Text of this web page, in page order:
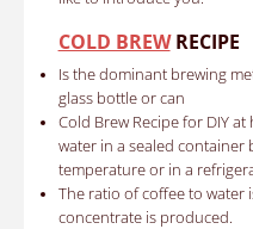
COLD BREWRECIPE
Is the dominant brewing
glass bottle or can
Cold Brew Recipe for DIY at
water in a sealed container
temperature or in a
The ratio of coffee to water
concentrate is produced.